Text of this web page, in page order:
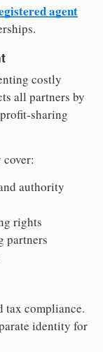
agent
costly
all partners by
sharing
authority
rights
partners
tax compliance.
identity for